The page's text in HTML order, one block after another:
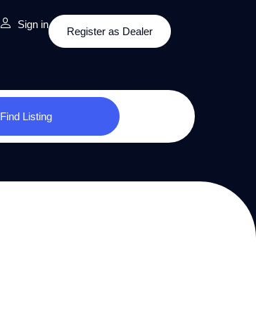
Sign in
Register as Dealer
Find Listing